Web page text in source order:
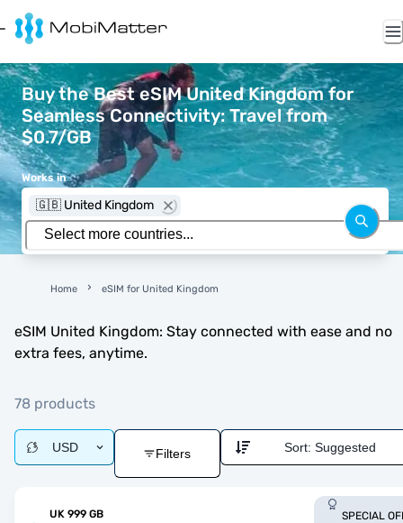
Buy the Best eSIM United Kingdom for
Seamless Connectivity: Travel from
$0.7/GB
Works in
🇬🇧 United Kingdom
Home eSIM for United Kingdom
eSIM United Kingdom: Stay connected with ease and no
extra fees, anytime.
78 products
USD Filters Sort: Suggested
UK 999 GB SPECIAL